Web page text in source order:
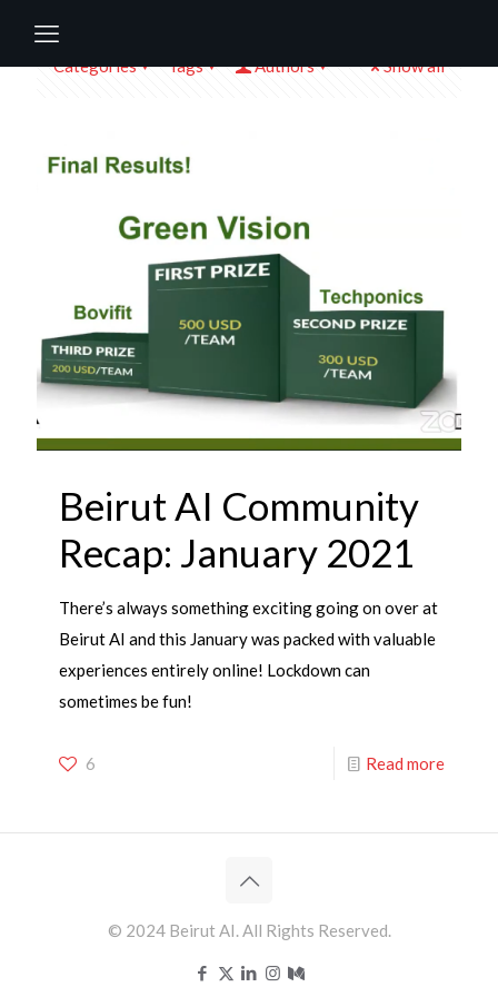
Categories Tags Authors Show all
Beirut AI Community
Recap: January 2021
There’s always something exciting going on over at
Beirut AI and this January was packed with valuable
experiences entirely online! Lockdown can
sometimes be fun!
6 Read more
© 2024 Beirut AI. All Rights Reserved.